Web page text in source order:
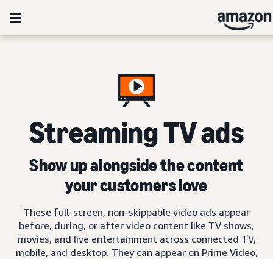
Streaming TV ads
Show up alongside the content
your customers love
These full-screen, non-skippable video ads appear
before, during, or after video content like TV shows,
movies, and live entertainment across connected TV,
mobile, and desktop. They can appear on Prime Video,